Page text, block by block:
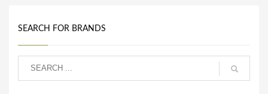
SEARCH FOR BRANDS